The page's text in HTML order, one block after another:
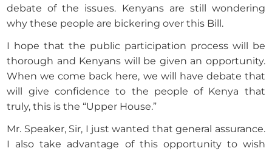
debate of the issues. Kenyans are still wondering
why these people are bickering over this Bill.
I hope that the public participation process will be
thorough and Kenyans will be given an opportunity.
When we come back here, we will have debate that
will give confidence to the people of Kenya that
truly, this is the “Upper House.”
Mr. Speaker, Sir, I just wanted that general assurance.
I also take advantage of this opportunity to wish